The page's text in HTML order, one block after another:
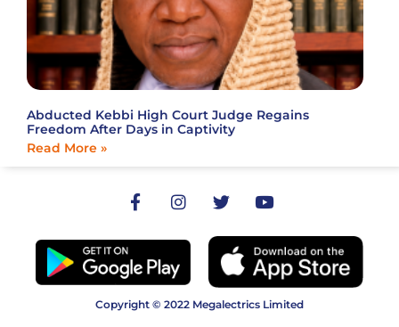
Abducted Kebbi High Court Judge Regains
Freedom After Days in Captivity
Read More »
Copyright © 2022 Megalectrics Limited